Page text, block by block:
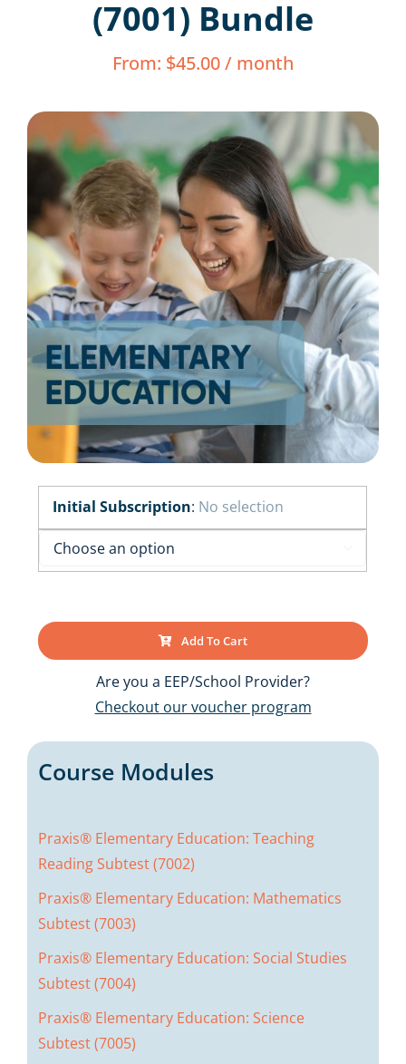
Search
for:
(7001) Bundle
From: $45.00/ month
Initial Subscription: No selection
Add To Cart
Are you a EEP/School Provider?
Checkout our voucher program
Course Modules
Praxis® Elementary Education: Teaching
Reading Subtest (7002)
Praxis® Elementary Education: Mathematics
Subtest (7003)
Praxis® Elementary Education: Social Studies
Subtest (7004)
Praxis® Elementary Education: Science
Subtest (7005)